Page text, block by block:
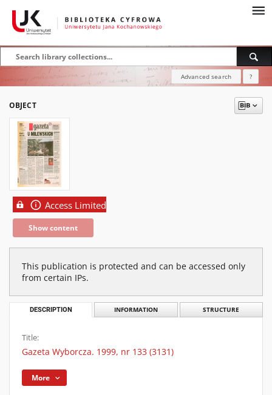
Advanced search ?
OBJECT
Access Limited
Show content
This publication is protected and can be accessed only
from certain IPs.
DESCRIPTION INFORMATION STRUCTURE
Title:
Gazeta Wyborcza. 1999, nr 133 (3131)
More